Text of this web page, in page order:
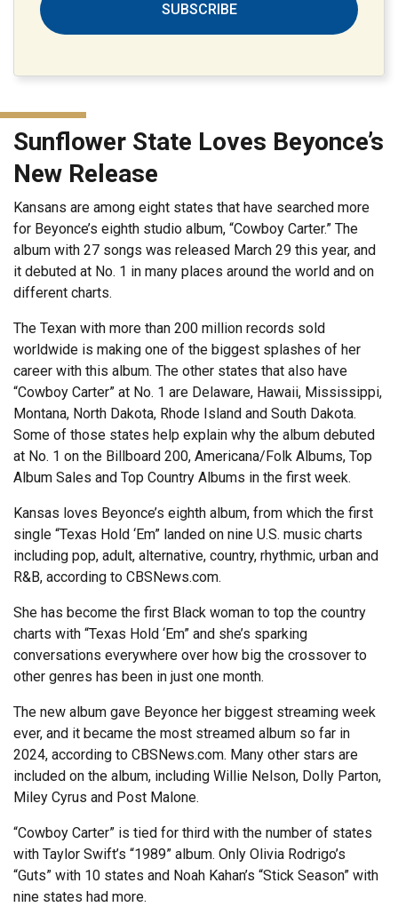
SUBSCRIBE
Sunflower State Loves Beyonce’s
New Release
Kansans are among eight states that have searched more
for Beyonce’s eighth studio album, “Cowboy Carter.” The
album with 27 songs was released March 29 this year, and
it debuted at No. 1 in many places around the world and on
different charts.
The Texan with more than 200 million records sold
worldwide is making one of the biggest splashes of her
career with this album. The other states that also have
“Cowboy Carter” at No. 1 are Delaware, Hawaii, Mississippi,
Montana, North Dakota, Rhode Island and South Dakota.
Some of those states help explain why the album debuted
at No. 1 on the Billboard 200, Americana/Folk Albums, Top
Album Sales and Top Country Albums in the first week.
Kansas loves Beyonce’s eighth album, from which the first
single “Texas Hold ‘Em” landed on nine U.S. music charts
including pop, adult, alternative, country, rhythmic, urban and
R&B, according to CBSNews.com.
She has become the first Black woman to top the country
charts with “Texas Hold ‘Em” and she’s sparking
conversations everywhere over how big the crossover to
other genres has been in just one month.
The new album gave Beyonce her biggest streaming week
ever, and it became the most streamed album so far in
2024, according to CBSNews.com. Many other stars are
included on the album, including Willie Nelson, Dolly Parton,
Miley Cyrus and Post Malone.
“Cowboy Carter” is tied for third with the number of states
with Taylor Swift’s “1989” album. Only Olivia Rodrigo’s
“Guts” with 10 states and Noah Kahan’s “Stick Season” with
nine states had more.